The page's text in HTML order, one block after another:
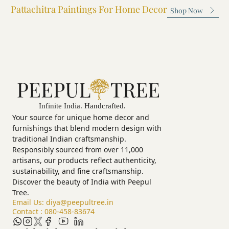
exquisite painting.
yourself in
Utsav.
Pattachitra Paintings For Home Decor Shop Now
Your source for unique home decor and
furnishings that blend modern design with
traditional Indian craftsmanship.
Responsibly sourced from over 11,000
artisans, our products reflect authenticity,
sustainability, and fine craftsmanship.
Discover the beauty of India with Peepul
Tree.
Email Us: diya@peepultree.in
Contact : 080-458-83674